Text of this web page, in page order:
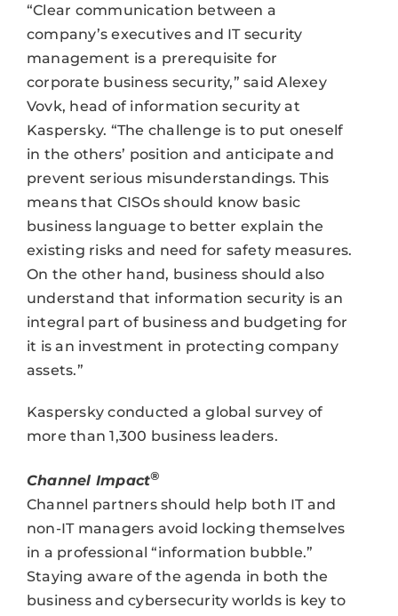
“Clear communication between a
company’s executives and IT security
management is a prerequisite for
corporate business security,” said Alexey
Vovk, head of information security at
Kaspersky. “The challenge is to put oneself
in the others’ position and anticipate and
prevent serious misunderstandings. This
means that CISOs should know basic
business language to better explain the
existing risks and need for safety measures.
On the other hand, business should also
understand that information security is an
integral part of business and budgeting for
it is an investment in protecting company
assets.”
Kaspersky conducted a global survey of
more than 1,300 business leaders.
Channel Impact®
Channel partners should help both IT and
non-IT managers avoid locking themselves
in a professional “information bubble.”
Staying aware of the agenda in both the
business and cybersecurity worlds is key to